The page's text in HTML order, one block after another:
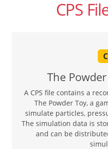
CPS
The
A CPS file contains a
The Powder Toy, a
simulate particles,
The simulation data is
and can be